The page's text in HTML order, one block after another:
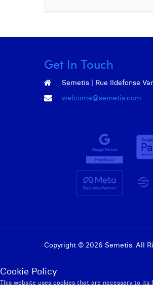
Get In Touch
Semetis | Rue Ildefonse
welcome@semetis.com
Copyright © 2026 Semetis. All
Cookie Policy
This website uses cookies that are necessary to